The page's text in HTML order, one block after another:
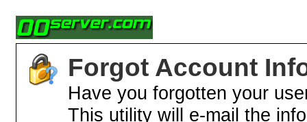
Forgot Account
Have you forgotten your
This utility will e-mail the